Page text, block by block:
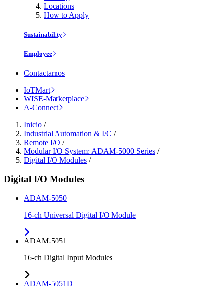
Locations
How to Apply
Sustainability
Employee
Contactarnos
IoTMart
WISE-Marketplace
A-Connect
Inicio /
Industrial Automation & I/O /
Remote I/O /
Modular I/O System: ADAM-5000 Series /
Digital I/O Modules /
Digital I/O Modules
ADAM-5050
16-ch Universal Digital I/O Module
ADAM-5051
16-ch Digital Input Modules
ADAM-5051D